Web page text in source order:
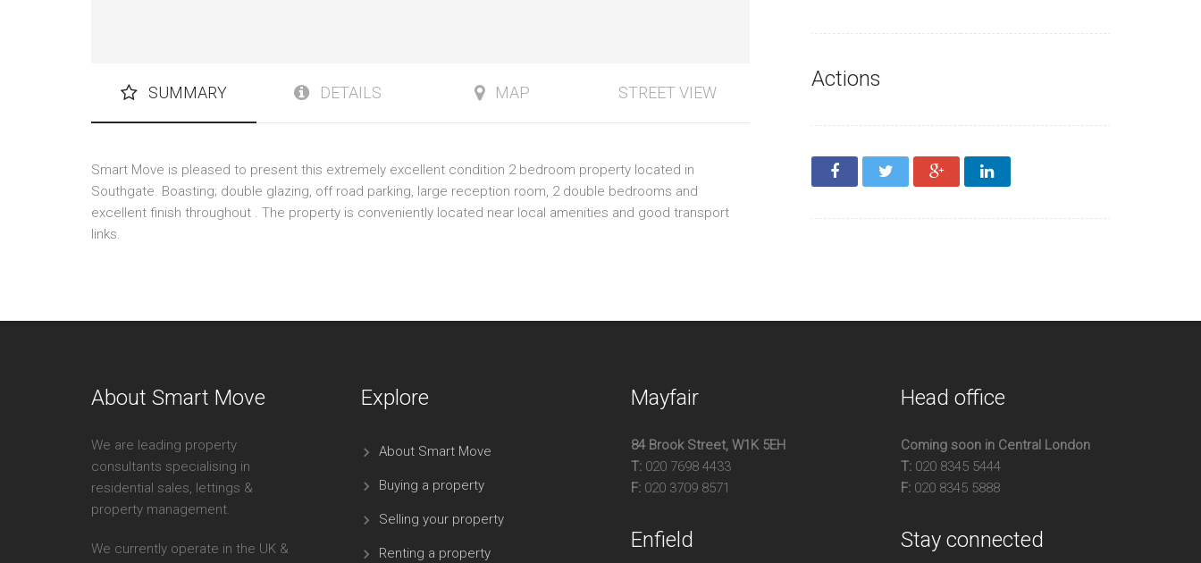
SUMMARY DETAILS MAP STREET VIEW
Smart Move is pleased to present this extremely excellent condition 2 bedroom property located in
Southgate. Boasting; double glazing, off road parking, large reception room, 2 double bedrooms and
excellent finish throughout . The property is conveniently located near local amenities and good transport
links.
Spacious
Actions
About Smart Move
We are leading property
consultants specialising in
residential sales, lettings &
property management.
We currently operate in the UK &
Explore
About Smart Move
Buying a property
Selling your property
Renting a property
Mayfair
84 Brook Street, W1K 5EH
T: 020 7698 4433
F: 020 3709 8571
Enfield
Head office
Coming soon in Central London
T: 020 8345 5444
F: 020 8345 5888
Stay connected